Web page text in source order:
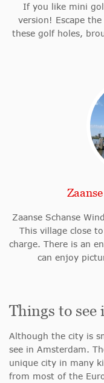
If you like mini
version! Escape
these golf holes,
Zaanse Schanse
This village close
charge. There is an
can enjoy
Things to see
Although the city is
see in Amsterdam.
unique city in many
from most of the